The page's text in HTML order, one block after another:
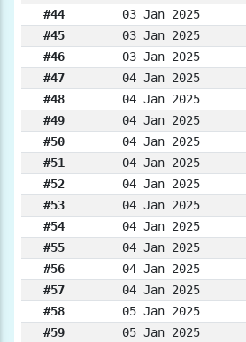
#44
03 Jan 2025
#45
03 Jan 2025
#46
03 Jan 2025
#47
04 Jan 2025
#48
04 Jan 2025
#49
04 Jan 2025
#50
04 Jan 2025
#51
04 Jan 2025
#52
04 Jan 2025
#53
04 Jan 2025
#54
04 Jan 2025
#55
04 Jan 2025
#56
04 Jan 2025
#57
04 Jan 2025
#58
05 Jan 2025
#59
05 Jan 2025